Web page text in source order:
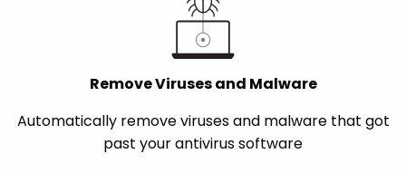
Remove Viruses and Malware
Automatically remove viruses and malware that got
past your antivirus software